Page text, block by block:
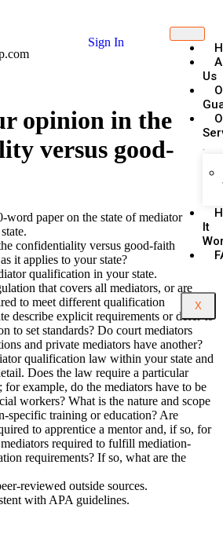
Sign In
Us
It
X
opinion in the
versus good-
word paper on the state of mediator
confidentiality versus good-faith
it applies to your state?
qualification in your state.
that covers all mediators, or are
to meet different qualification
describe explicit requirements or defer to
to set standards? Do court mediators
and private mediators have another?
qualification law within your state and
Does the law require a particular
example, do the mediators have to be
workers? What is the nature and scope
specific training or education? Are
to apprentice a mentor and, if so, for
required to fulfill mediation-
requirements? If so, what are the
reviewed outside sources.
with APA guidelines.